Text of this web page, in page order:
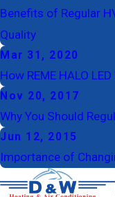
Benefits of Regular
Quality
Mar 31, 2020
How REME HALO
Nov 20, 2017
Why You Should
Jun 12, 2015
Importance of